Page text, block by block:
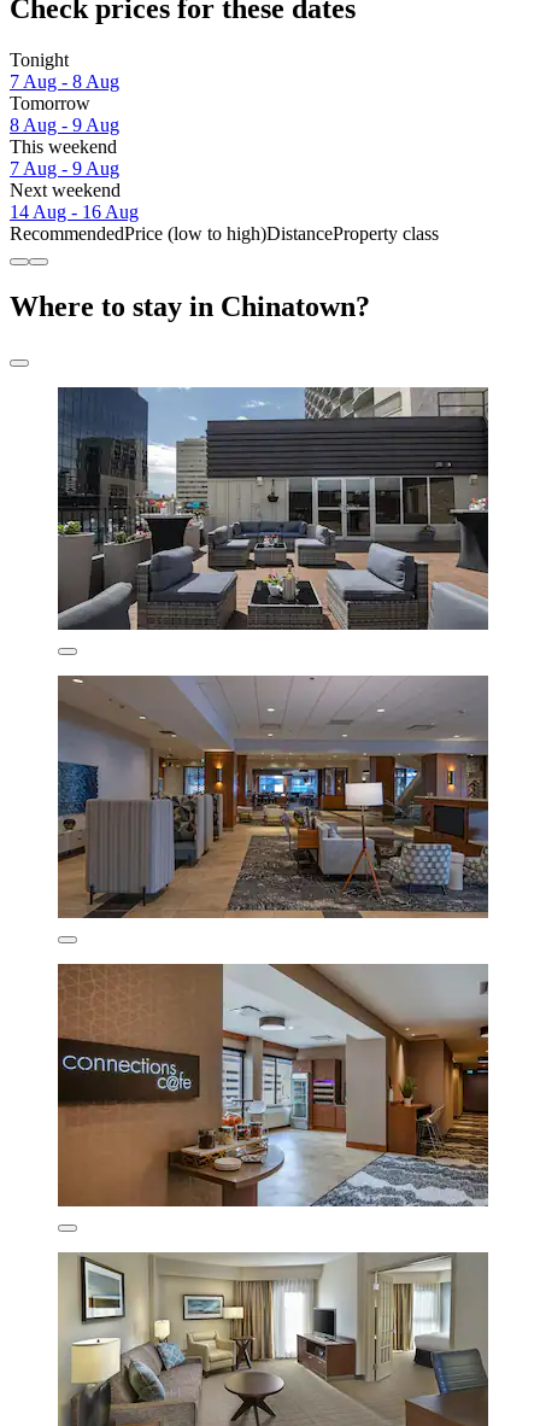
Check prices for these dates
Tonight
7 Aug - 8 Aug
Tomorrow
8 Aug - 9 Aug
This weekend
7 Aug - 9 Aug
Next weekend
14 Aug - 16 Aug
RecommendedPrice (low to high)DistanceProperty class
Where to stay in Chinatown?